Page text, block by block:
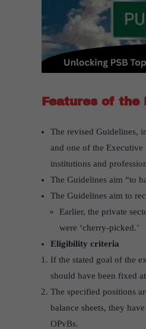
Features of the
The revised Guidelines,
and one of the
institutions and
The Guidelines aim “to
The Guidelines aim to
Earlier, the private
were ‘cherry-picked.’
Eligibility criteria
If the stated goal of the
should have been fixed
The specified positions
balance sheets, they
OPvBs.